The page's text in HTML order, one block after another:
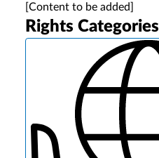
[Content to be added]
Rights Categories